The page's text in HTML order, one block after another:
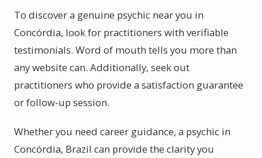
To discover a genuine psychic near you in
Concórdia, look for practitioners with verifiable
testimonials. Word of mouth tells you more than
any website can. Additionally, seek out
practitioners who provide a satisfaction guarantee
or follow-up session.
Whether you need career guidance, a psychic in
Concórdia, Brazil can provide the clarity you